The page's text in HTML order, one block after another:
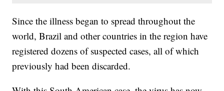
Since the illness began to spread throughout the
world, Brazil and other countries in the region have
registered dozens of suspected cases, all of which
previously had been discarded.